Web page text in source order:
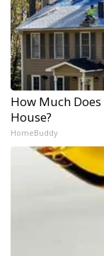
How Much
House?
HomeBuddy